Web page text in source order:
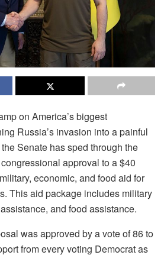
on America’s biggest
Russia’s invasion into a painful
Senate has sped through the
approval to a $40
economic, and food aid for
This aid package includes military
and food assistance.
was approved by a vote of 86 to
from every voting Democrat as